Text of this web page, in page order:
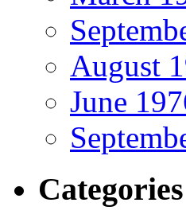
August
June
Categories